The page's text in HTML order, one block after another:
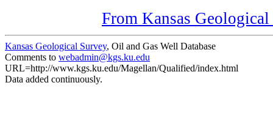
From Kansas
Kansas Geological Survey, Oil and Gas Well Database
Comments to webadmin@kgs.ku.edu
URL=http://www.kgs.ku.edu/Magellan/Qualified/index.html
Data added continuously.